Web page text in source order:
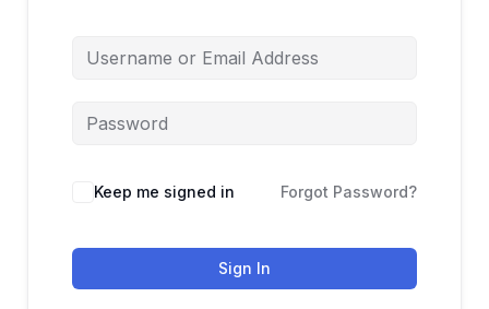
Keep me signed in Forgot Password?
Sign In